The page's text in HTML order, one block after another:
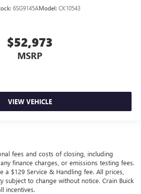
6SG9145AModel: CK10543
$52,973
MSRP
VIEW VEHICLE
fees and costs of closing, including
finance charges, or emissions testing fees.
a $129 Service & Handling fee. All prices,
subject to change without notice. Crain Buick
incentives.